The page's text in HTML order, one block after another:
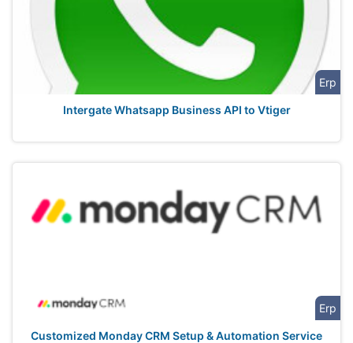
Erp
Intergate Whatsapp Business API to Vtiger
Erp
Customized Monday CRM Setup & Automation Service